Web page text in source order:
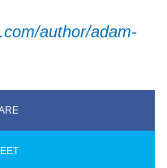
author/adam-